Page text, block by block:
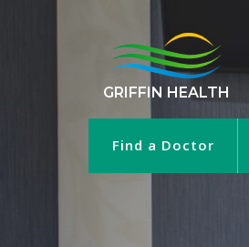
GRIFFIN HEALTH
Find a Doctor